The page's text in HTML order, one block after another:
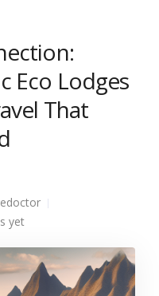
Eco Lodges
That
yet